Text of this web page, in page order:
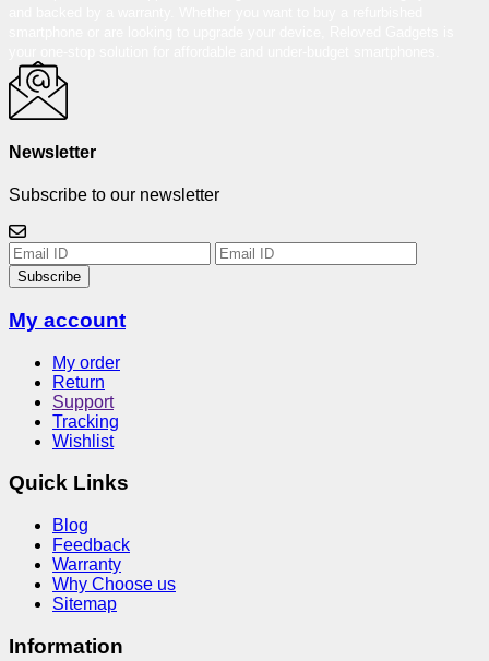
Newsletter
Subscribe to our newsletter
Subscribe
My account
My order
Return
Support
Tracking
Wishlist
Quick Links
Blog
Feedback
Warranty
Why Choose us
Sitemap
Information